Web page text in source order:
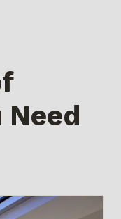
Need